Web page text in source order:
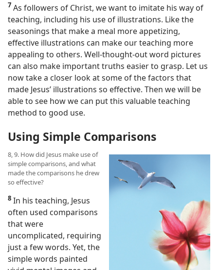
7 As followers of Christ, we want to imitate his way of
teaching, including his use of illustrations. Like the
seasonings that make a meal more appetizing,
effective illustrations can make our teaching more
appealing to others. Well-thought-out word pictures
can also make important truths easier to grasp. Let us
now take a closer look at some of the factors that
made Jesus’ illustrations so effective. Then we will be
able to see how we can put this valuable teaching
method to good use.
Using Simple Comparisons
8, 9. How did Jesus make use of
simple comparisons, and what
made the comparisons he drew
so effective?
8 In his teaching, Jesus
often used comparisons
that were
uncomplicated, requiring
just a few words. Yet, the
simple words painted